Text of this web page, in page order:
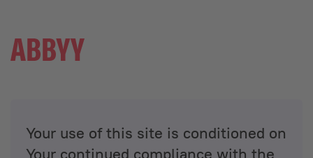
Your use of this site is conditioned on
Your continued compliance with the